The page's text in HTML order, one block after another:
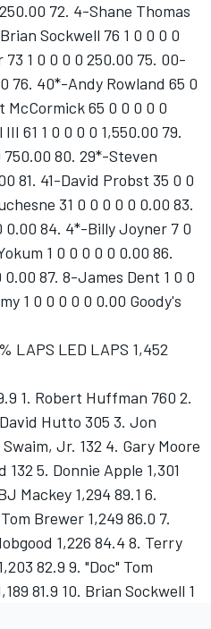
72. 4-Shane Thomas
Sockwell 76 1 0 0 0 0
1 0 0 0 0 250.00 75. 00-
76. 40*-Andy Rowland 65 0
McCormick 65 0 0 0 0 0
61 1 0 0 0 0 1,550.00 79.
750.00 80. 29*-Steven
81. 41-David Probst 35 0 0
31 0 0 0 0 0 0.00 83.
84. 4*-Billy Joyner 7 0
1 0 0 0 0 0 0.00 86.
87. 8-James Dent 1 0 0
1 0 0 0 0 0 0.00 Goody's
LAPS LED LAPS 1,452
1. Robert Huffman 760 2.
Hutto 305 3. Jon
Jr. 132 4. Gary Moore
5. Donnie Apple 1,301
Mackey 1,294 89.1 6.
Brewer 1,249 86.0 7.
1,226 84.4 8. Terry
82.9 9. "Doc" Tom
81.9 10. Brian Sockwell 1